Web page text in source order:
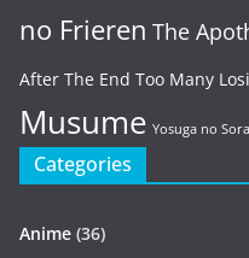
no Frieren The
After The End Too Many
Musume Yosuga no Sora
Categories
Anime (36)